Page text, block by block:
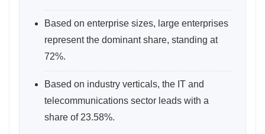
Based on enterprise sizes, large enterprises
represent the dominant share, standing at
72%.
Based on industry verticals, the IT and
telecommunications sector leads with a
share of 23.58%.